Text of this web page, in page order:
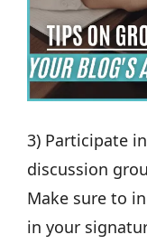
3) Participate
discussion
Make sure to
in your